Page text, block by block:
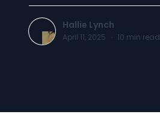
Hallie Lynch
April 11, 2025 · 10 min read